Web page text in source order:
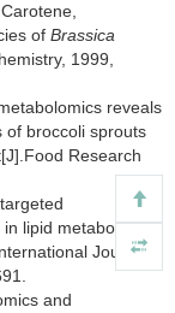
of Brassica
1999,
reveals
of broccoli sprouts
Research
lipid metabolism
Journal
and